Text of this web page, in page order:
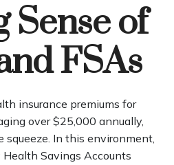
Sense of
FSAs
insurance premiums for
over $25,000 annually,
squeeze. In this environment,
Savings Accounts